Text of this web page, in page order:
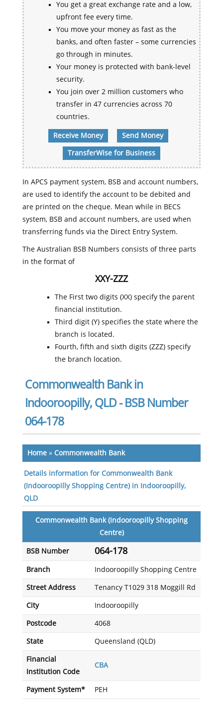
You get a great exchange rate and a low,
upfront fee every time.
You move your money as fast as the
banks, and often faster – some currencies
go through in minutes.
Your money is protected with bank-level
security.
You join over 2 million customers who
transfer in 47 currencies across 70
countries.
Receive Money Send Money
TransferWise for Business
In APCS payment system, BSB and account numbers,
are used to identify the account to be debited and
are printed on the cheque. Mean while in BECS
system, BSB and account numbers, are used when
transferring funds via the Direct Entry System.
The Australian BSB Numbers consists of three parts
in the format of
XXY-ZZZ
The First two digits (XX) specify the parent
financial institution.
Third digit (Y) specifies the state where the
branch is located.
Fourth, fifth and sixth digits (ZZZ) specify
the branch location.
Commonwealth Bank in
Indooroopilly, QLD - BSB Number
064-178
Home» Commonwealth Bank
Details information for Commonwealth Bank
(Indooroopilly Shopping Centre) in Indooroopilly,
QLD
Commonwealth Bank (Indooroopilly Shopping
Centre)
BSB Number 064-178
Branch Indooroopilly Shopping Centre
Street Address Tenancy T1029 318 Moggill Rd
City Indooroopilly
Postcode 4068
State Queensland (QLD)
Financial
Institution Code
CBA
Payment System* PEH